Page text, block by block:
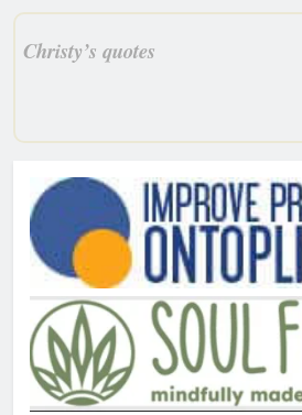
Christy’s quotes